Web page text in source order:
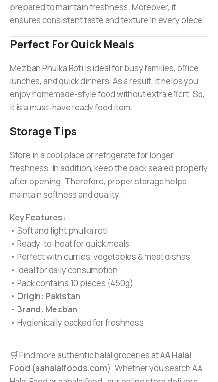
prepared to maintain freshness. Moreover, it
ensures consistent taste and texture in every piece.
Perfect For Quick Meals
Mezban Phulka Roti is ideal for busy families, office
lunches, and quick dinners. As a result, it helps you
enjoy homemade-style food without extra effort. So,
it is a must-have ready food item.
Storage Tips
Store in a cool place or refrigerate for longer
freshness. In addition, keep the pack sealed properly
after opening. Therefore, proper storage helps
maintain softness and quality.
Key Features:
• Soft and light phulka roti
• Ready-to-heat for quick meals
• Perfect with curries, vegetables & meat dishes
• Ideal for daily consumption
• Pack contains 10 pieces (450g)
• Origin: Pakistan
• Brand: Mezban
• Hygienically packed for freshness
🛒 Find more authentic halal groceries atAA Halal
Food (aahalalfoods.com). Whether you search AA